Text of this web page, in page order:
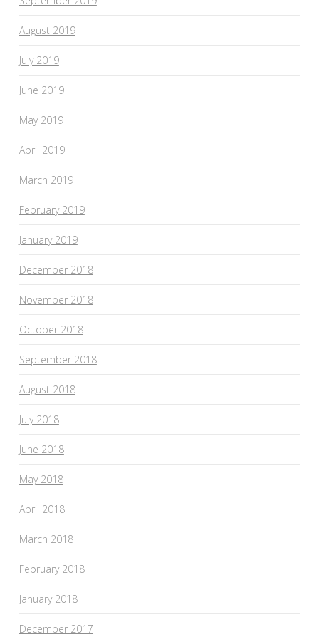
August 2019
July 2019
June 2019
May 2019
April 2019
March 2019
February 2019
January 2019
December 2018
November 2018
October 2018
September 2018
August 2018
July 2018
June 2018
May 2018
April 2018
March 2018
February 2018
January 2018
December 2017